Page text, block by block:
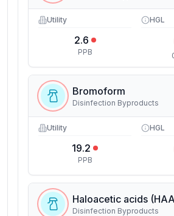
Utility
2.6
PPB
HGL
Bromoform
Disinfection Byproducts
Utility
19.2
PPB
HGL
Haloacetic acids
Disinfection Byproducts